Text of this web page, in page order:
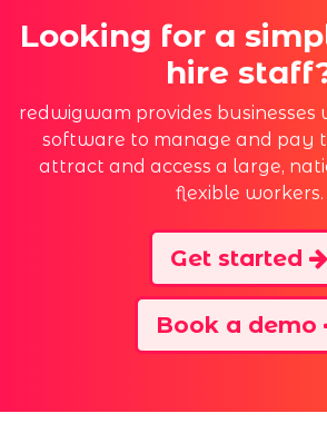
Looking for a
hire
redwigwam provides
software to manage and pay
attract and access a large,
flexible workers.
Get started
Book a demo